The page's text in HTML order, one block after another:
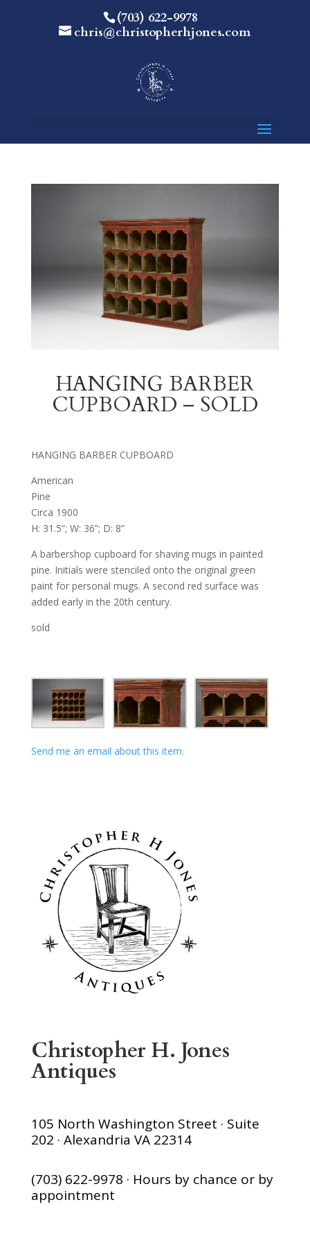
(703) 622-9978
chris@christopherhjones.com
HANGING BARBER
CUPBOARD – SOLD
HANGING BARBER CUPBOARD
American
Pine
Circa 1900
H: 31.5”; W: 36”; D: 8”
A barbershop cupboard for shaving mugs in painted
pine. Initials were stenciled onto the original green
paint for personal mugs. A second red surface was
added early in the 20th century.
sold
Send me an email about this item.
Christopher H. Jones
Antiques
105 North Washington Street · Suite
202 · Alexandria VA 22314
(703) 622-9978 · Hours by chance or by
appointment